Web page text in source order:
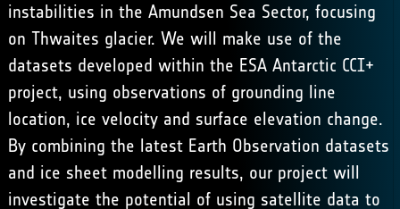
instabilities in the Amundsen Sea Sector, focusing
on Thwaites glacier. We will make use of the
datasets developed within the ESA Antarctic CCI+
project, using observations of grounding line
location, ice velocity and surface elevation change.
By combining the latest Earth Observation datasets
and ice sheet modelling results, our project will
investigate the potential of using satellite data to